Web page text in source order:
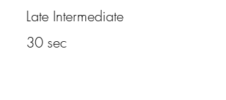
Late Intermediate
30 sec